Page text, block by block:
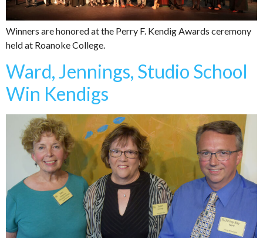
Winners are honored at the Perry F. Kendig Awards ceremony
held at Roanoke College.
Ward, Jennings, Studio School
Win Kendigs